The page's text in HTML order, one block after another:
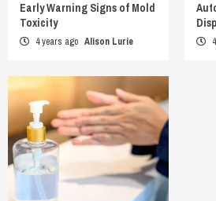
Early Warning Signs of Mold
Toxicity
4 years ago Alison Lurie